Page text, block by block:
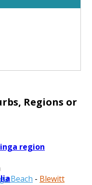
Regions or
region
Beach - Blewitt